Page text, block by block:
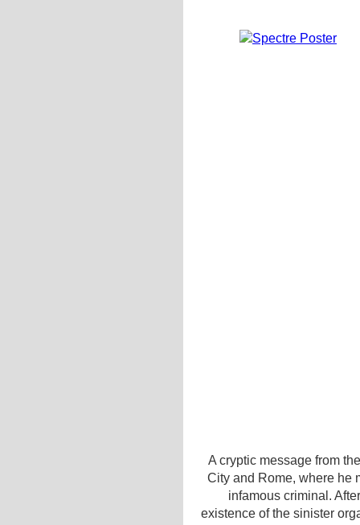
A cryptic message from
City and Rome, where he
infamous criminal.
existence of the sinister